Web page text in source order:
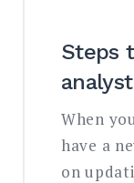
Steps
When
have a
on